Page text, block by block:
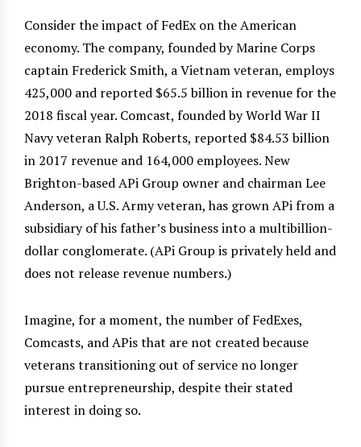
Consider the impact of FedEx on the American
economy. The company, founded by Marine Corps
captain Frederick Smith, a Vietnam veteran, employs
425,000 and reported $65.5 billion in revenue for the
2018 fiscal year. Comcast, founded by World War II
Navy veteran Ralph Roberts, reported $84.53 billion
in 2017 revenue and 164,000 employees. New
Brighton-based APi Group owner and chairman Lee
Anderson, a U.S. Army veteran, has grown APi from a
subsidiary of his father’s business into a multibillion-
dollar conglomerate. (APi Group is privately held and
does not release revenue numbers.)
Imagine, for a moment, the number of FedExes,
Comcasts, and APis that are not created because
veterans transitioning out of service no longer
pursue entrepreneurship, despite their stated
interest in doing so.